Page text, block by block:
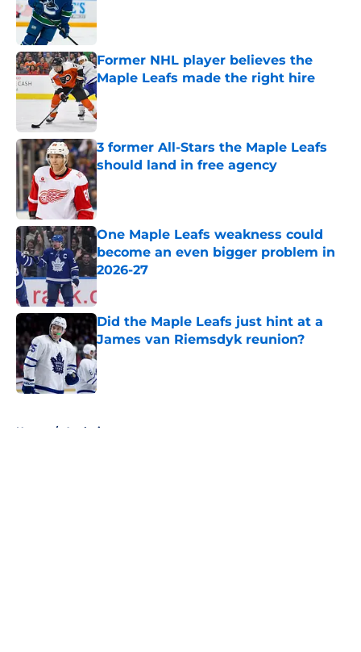
Former NHL player believes the
Maple Leafs made the right hire
Published by on Invalid Date
3 former All-Stars the Maple Leafs
should land in free agency
Published by on Invalid Date
One Maple Leafs weakness could
become an even bigger problem in
2026-27
Did the Maple Leafs just hint at a
James van Riemsdyk reunion?
Published by on Invalid Date
Home / Analysis